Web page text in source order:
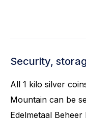
Security,
All 1 kilo silver
Mountain can be
Edelmetaal